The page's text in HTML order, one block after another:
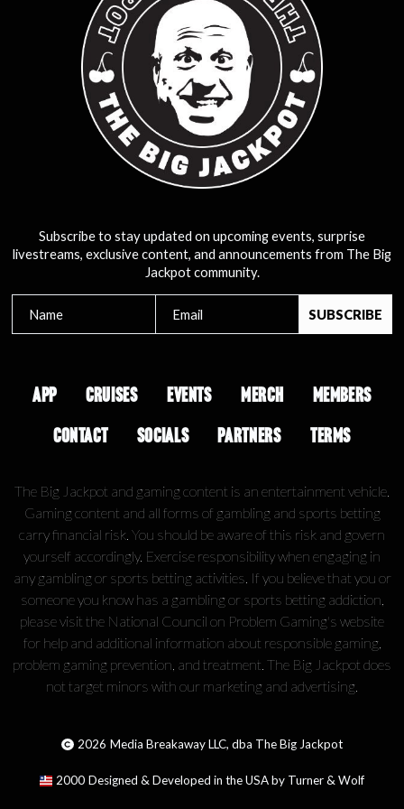
Subscribe to stay updated on upcoming events, surprise
livestreams, exclusive content, and announcements from The Big
Jackpot community.
APP CRUISES EVENTS MERCH
MEMBERS
CONTACT
SOCIALS PARTNERS TERMS
The Big Jackpot and gaming content is an entertainment vehicle.
Gaming content and all forms of gambling and sports betting
carry financial risk. You should be aware of this risk and govern
yourself accordingly. Exercise responsibility when engaging in
any gambling or sports betting activities. If you believe that you or
someone you know has a gambling or sports betting addiction,
please visit the National Council on Problem Gaming's website
for help and additional information about responsible gaming,
problem gaming prevention, and treatment. The Big Jackpot does
not target minors with our marketing and advertising.
2026 Media Breakaway LLC, dba The Big Jackpot
2000 Designed & Developed in the USA by Turner & Wolf